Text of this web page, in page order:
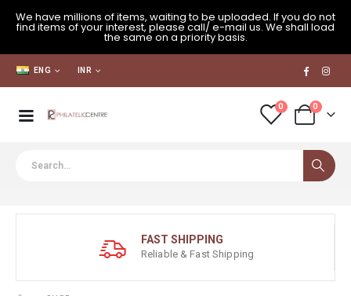
We have millions of items, waiting to be uploaded. If you do not
find items of your interest, please call/ e-mail us. We shall load
the same on a priority basis.
ENG INR
0 0
FAST SHIPPING
Reliable & Fast Shipping